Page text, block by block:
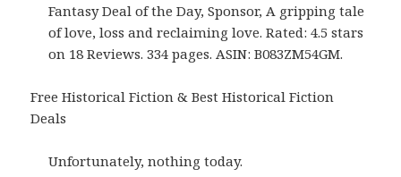
Fantasy Deal of the Day, Sponsor, A gripping tale
of love, loss and reclaiming love. Rated: 4.5 stars
on 18 Reviews. 334 pages. ASIN: B083ZM54GM.
Free Historical Fiction & Best Historical Fiction
Deals
Unfortunately, nothing today.